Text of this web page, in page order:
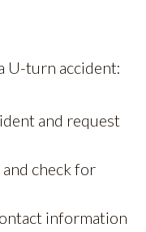
U-turn accident:
and request
check for
information